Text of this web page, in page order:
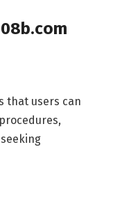
that users can